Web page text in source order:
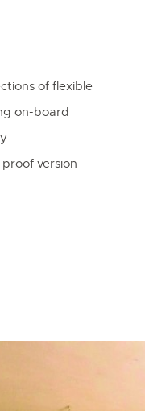
of flexible
on-board
version